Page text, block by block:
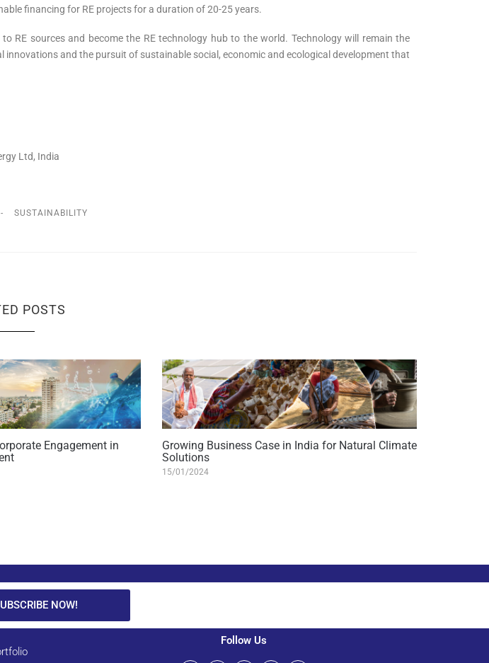
financing for RE projects for a duration of 20-25 years.
sources and become the RE technology hub to the world. Technology will remain the
and the pursuit of sustainable social, economic and ecological development that
Ltd, India
SUSTAINABILITY
POSTS
Engagement in
Growing Business Case in India for Natural Climate
Solutions
15/01/2024
NOW!
Follow Us